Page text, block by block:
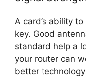
A card’s ability
key. Good
standard help a
your router can
better